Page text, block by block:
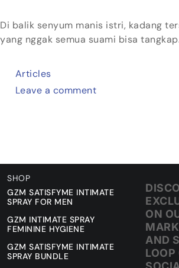
Di balik senyum manis istri, kadang
yang nggak semua suami bisa
Articles
Leave a comment
SHOP
GZM SATISFYME INTIMATE
SPRAY FOR MEN
GZM INTIMATE SPRAY
FEMININE HYGIENE
GZM SATISFYME INTIMATE
SPRAY BUNDLE
ON
AND
LOOP